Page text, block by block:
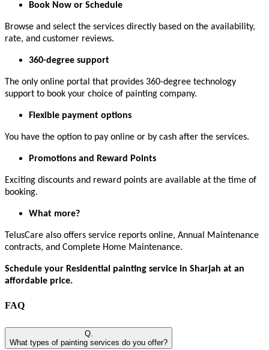
Book Now or Schedule
Browse and select the services directly based on the availability,
rate, and customer reviews.
360-degree support
The only online portal that provides 360-degree technology
support to book your choice of painting company.
Flexible payment options
You have the option to pay online or by cash after the services.
Promotions and Reward Points
Exciting discounts and reward points are available at the time of
booking.
What more?
TelusCare also offers service reports online, Annual Maintenance
contracts, and Complete Home Maintenance.
Schedule your Residential painting service in Sharjah at an
affordable price.
FAQ
Q.
What types of painting services do you offer?